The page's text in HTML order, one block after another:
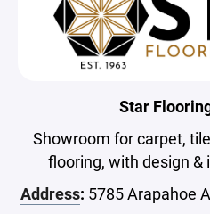
Star
Showroom for carpet,
flooring, with design
Address: 5785 Arapahoe